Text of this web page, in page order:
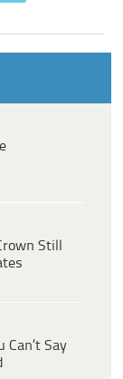
Still
Can’t Say